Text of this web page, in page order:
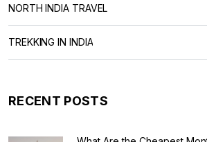
NORTH INDIA TRAVEL
TREKKING IN INDIA
RECENT POSTS